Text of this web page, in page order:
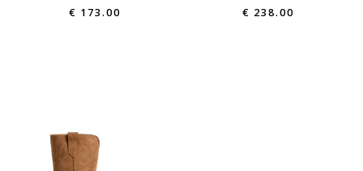
€ 173.00 € 238.00